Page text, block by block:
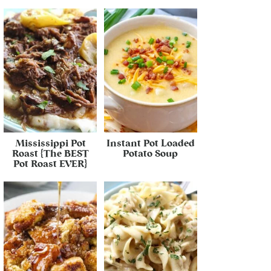
Mississippi Pot
Roast {The BEST
Pot Roast EVER}
Instant Pot Loaded
Potato Soup